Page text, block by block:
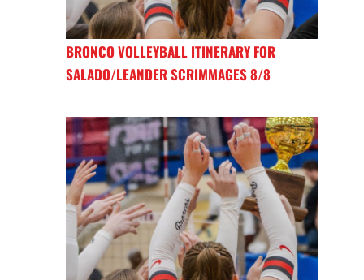
BRONCO VOLLEYBALL ITINERARY FOR
SALADO/LEANDER SCRIMMAGES 8/8